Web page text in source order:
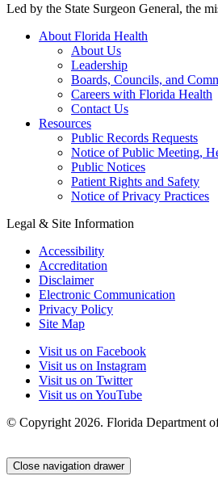
Led by the State Surgeon General, the
About Florida Health
About Us
Leadership
Boards, Councils, and
Careers with Florida Health
Contact Us
Resources
Public Records Requests
Notice of Public Meeting,
Public Notices
Patient Rights and Safety
Notice of Privacy Practices
Legal & Site Information
Accessibility
Accreditation
Disclaimer
Electronic Communication
Privacy Policy
Site Map
Visit us on Facebook
Visit us on Instagram
Visit us on Twitter
Visit us on YouTube
© Copyright 2026. Florida Department
Close navigation drawer